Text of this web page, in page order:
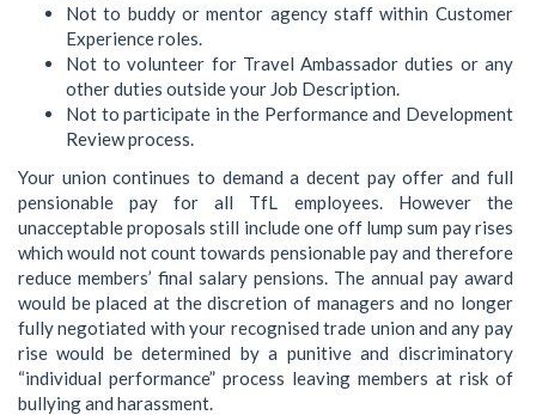
Not to buddy or mentor agency staff within Customer
Experience roles.
Not to volunteer for Travel Ambassador duties or any
other duties outside your Job Description.
Not to participate in the Performance and Development
Review process.
Your union continues to demand a decent pay offer and full
pensionable pay for all TfL employees. However the
unacceptable proposals still include one off lump sum pay rises
which would not count towards pensionable pay and therefore
reduce members’ final salary pensions. The annual pay award
would be placed at the discretion of managers and no longer
fully negotiated with your recognised trade union and any pay
rise would be determined by a punitive and discriminatory
“individual performance” process leaving members at risk of
bullying and harassment.